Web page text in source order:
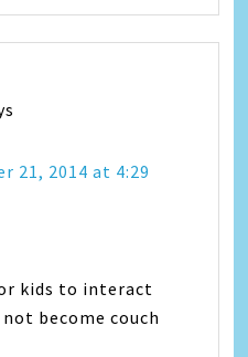
21, 2014 at 4:29
kids to interact
become couch